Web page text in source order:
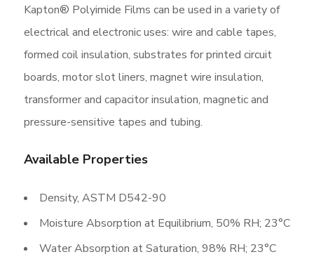
Kapton® Polyimide Films can be used in a variety of
electrical and electronic uses: wire and cable tapes,
formed coil insulation, substrates for printed circuit
boards, motor slot liners, magnet wire insulation,
transformer and capacitor insulation, magnetic and
pressure-sensitive tapes and tubing.
Available Properties
Density, ASTM D542-90
Moisture Absorption at Equilibrium, 50% RH; 23°C
Water Absorption at Saturation, 98% RH; 23°C